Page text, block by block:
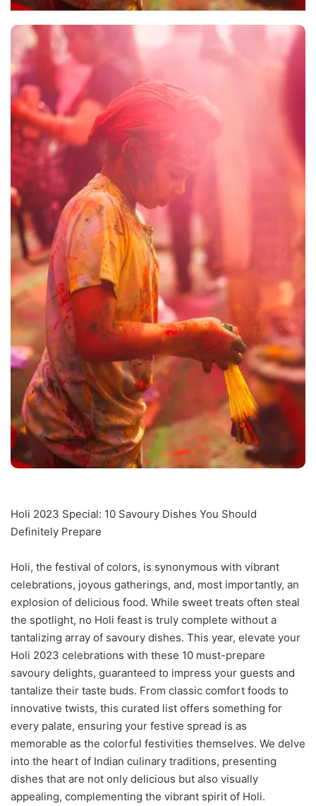
Holi 2023 Special: 10 Savoury Dishes You Should
Definitely Prepare
Holi, the festival of colors, is synonymous with vibrant
celebrations, joyous gatherings, and, most importantly, an
explosion of delicious food. While sweet treats often steal
the spotlight, no Holi feast is truly complete without a
tantalizing array of savoury dishes. This year, elevate your
Holi 2023 celebrations with these 10 must-prepare
savoury delights, guaranteed to impress your guests and
tantalize their taste buds. From classic comfort foods to
innovative twists, this curated list offers something for
every palate, ensuring your festive spread is as
memorable as the colorful festivities themselves. We delve
into the heart of Indian culinary traditions, presenting
dishes that are not only delicious but also visually
appealing, complementing the vibrant spirit of Holi.